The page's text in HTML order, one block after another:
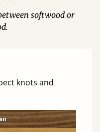
softwood or
knots and